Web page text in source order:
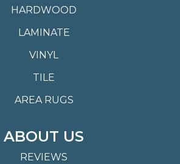
HARDWOOD
LAMINATE
VINYL
TILE
AREA RUGS
ABOUT US
REVIEWS